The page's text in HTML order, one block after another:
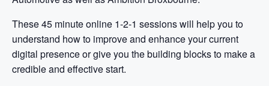
These 45 minute online 1-2-1 sessions will help you to
understand how to improve and enhance your current
digital presence or give you the building blocks to make a
credible and effective start.